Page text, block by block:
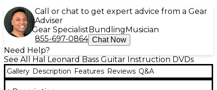
Call or chat to get expert advice from a Gear
Adviser
Gear Specialist Bundling Musician
855-697-0864 Chat Now
Need Help?
See All Hal Leonard Bass Guitar Instruction DVDs
Gallery Description Features Reviews Q&A